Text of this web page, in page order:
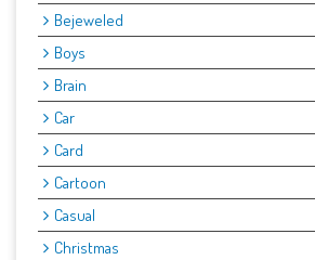
Bejeweled
Boys
Brain
Car
Card
Cartoon
Casual
Christmas